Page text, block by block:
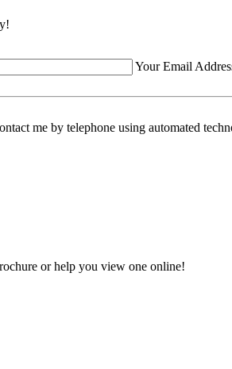
Your Email
me by telephone using automated
or help you view one online!